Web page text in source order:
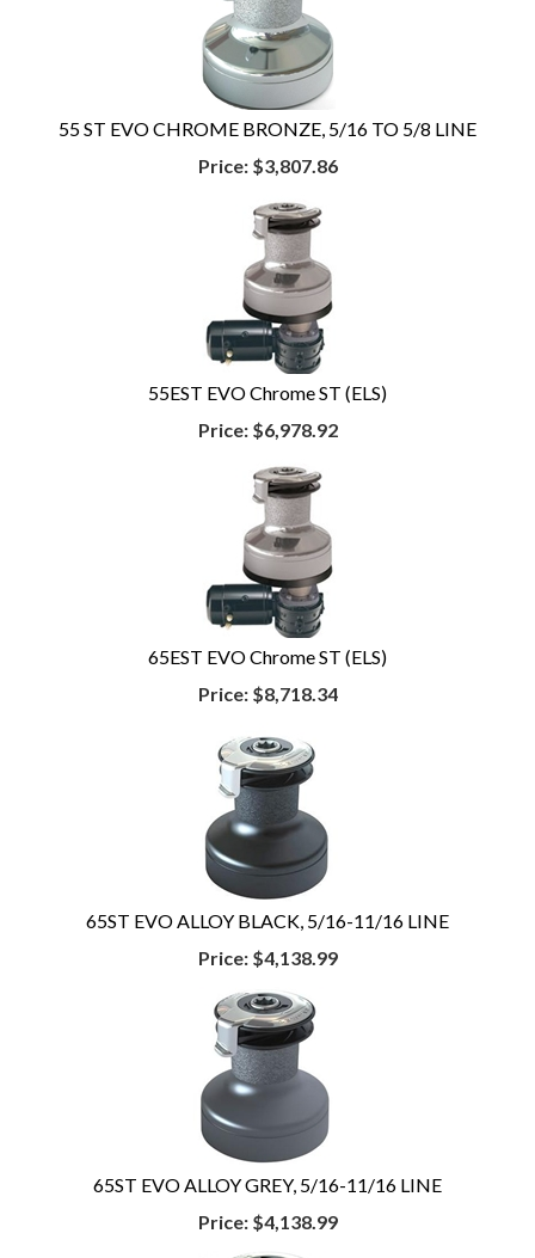
55 ST EVO CHROME BRONZE, 5/16 TO 5/8 LINE
Price: $3,807.86
55EST EVO Chrome ST (ELS)
Price: $6,978.92
65EST EVO Chrome ST (ELS)
Price: $8,718.34
65ST EVO ALLOY BLACK, 5/16-11/16 LINE
Price: $4,138.99
65ST EVO ALLOY GREY, 5/16-11/16 LINE
Price: $4,138.99